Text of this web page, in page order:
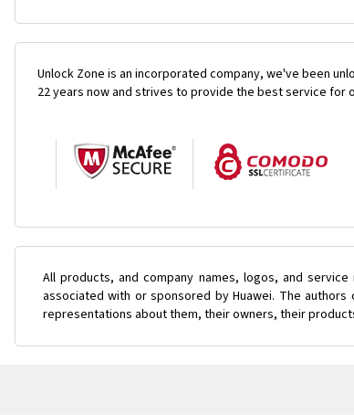
Unlock Zone is an incorporated company, we've been
22 years now and strives to provide the best service for
All products, and company names, logos, and
associated with or sponsored by Huawei. The
representations about them, their owners, their